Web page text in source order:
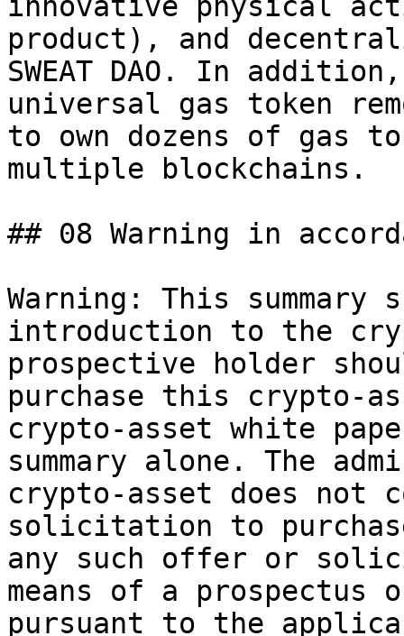
product), and
SWEAT DAO. In
universal gas token
to own dozens of gas
multiple blockchains.
## 08 Warning in
Warning: This summary
introduction to the
prospective holder
purchase this crypto-
crypto-asset white
summary alone. The
crypto-asset does not
solicitation to
any such offer or
means of a prospectus
pursuant to the